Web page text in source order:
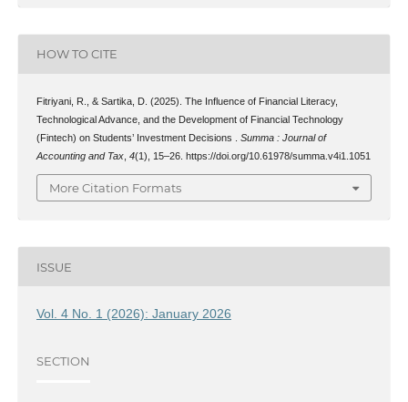
HOW TO CITE
Fitriyani, R., & Sartika, D. (2025). The Influence of Financial Literacy,
Technological Advance, and the Development of Financial Technology
(Fintech) on Students’ Investment Decisions . Summa : Journal of
Accounting and Tax, 4(1), 15–26. https://doi.org/10.61978/summa.v4i1.1051
More Citation Formats
ISSUE
Vol. 4 No. 1 (2026): January 2026
SECTION